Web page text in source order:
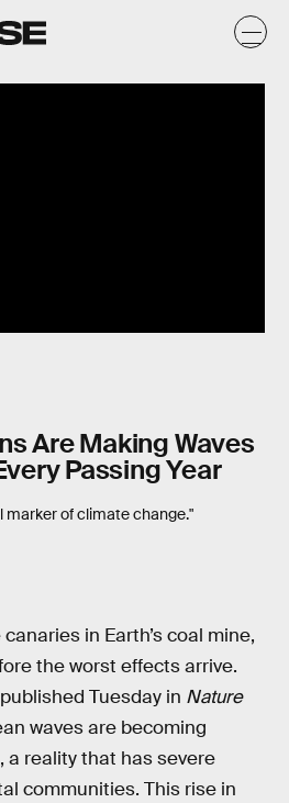
Are Making Waves
Passing Year
marker of climate change."
in Earth’s coal mine,
the worst effects arrive.
published Tuesday in Nature
waves are becoming
a reality that has severe
communities. This rise in